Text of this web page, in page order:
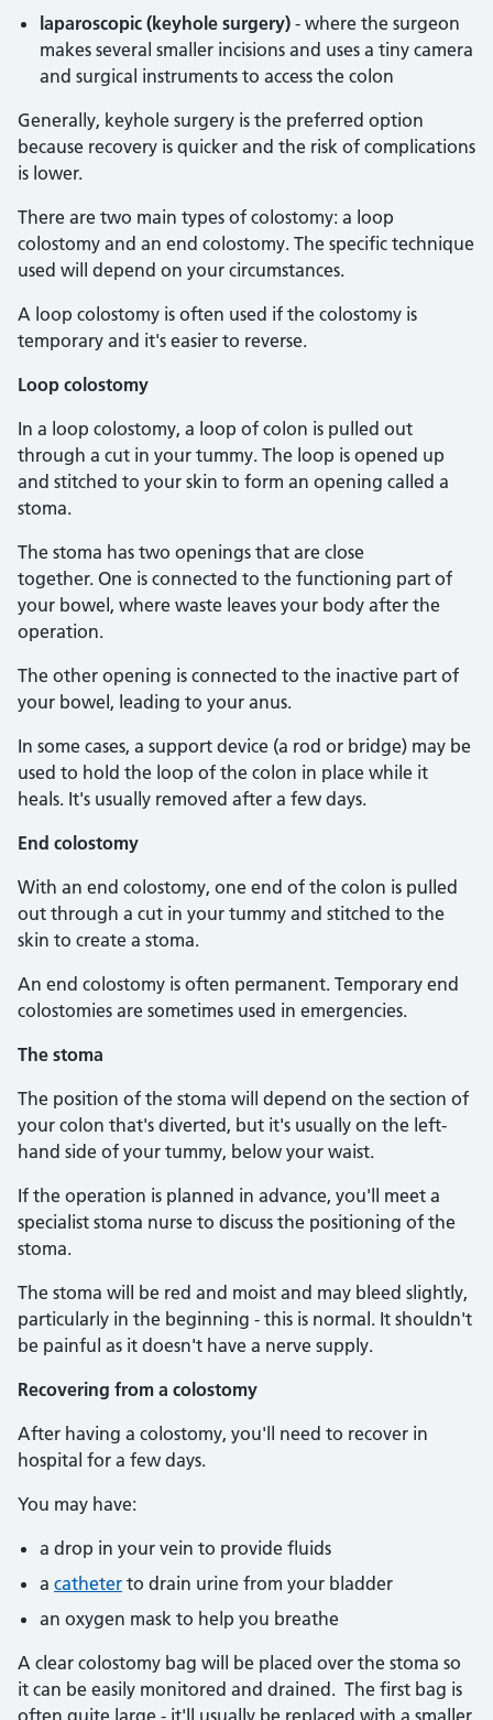
laparoscopic (keyhole surgery) - where the surgeon
makes several smaller incisions and uses a tiny camera
and surgical instruments to access the colon
Generally, keyhole surgery is the preferred option
because recovery is quicker and the risk of complications
is lower.
There are two main types of colostomy: a loop
colostomy and an end colostomy. The specific technique
used will depend on your circumstances.
A loop colostomy is often used if the colostomy is
temporary and it's easier to reverse.
Loop colostomy
In a loop colostomy, a loop of colon is pulled out
through a cut in your tummy. The loop is opened up
and stitched to your skin to form an opening called a
stoma.
The stoma has two openings that are close
together. One is connected to the functioning part of
your bowel, where waste leaves your body after the
operation.
The other opening is connected to the inactive part of
your bowel, leading to your anus.
In some cases, a support device (a rod or bridge) may be
used to hold the loop of the colon in place while it
heals. It's usually removed after a few days.
End colostomy
With an end colostomy, one end of the colon is pulled
out through a cut in your tummy and stitched to the
skin to create a stoma.
An end colostomy is often permanent. Temporary end
colostomies are sometimes used in emergencies.
The stoma
The position of the stoma will depend on the section of
your colon that's diverted, but it's usually on the left-
hand side of your tummy, below your waist.
If the operation is planned in advance, you'll meet a
specialist stoma nurse to discuss the positioning of the
stoma.
The stoma will be red and moist and may bleed slightly,
particularly in the beginning - this is normal. It shouldn't
be painful as it doesn't have a nerve supply.
Recovering from a colostomy
After having a colostomy, you'll need to recover in
hospital for a few days.
You may have:
a drop in your vein to provide fluids
a catheter to drain urine from your bladder
an oxygen mask to help you breathe
A clear colostomy bag will be placed over the stoma so
it can be easily monitored and drained. The first bag is
often quite large - it'll usually be replaced with a smaller